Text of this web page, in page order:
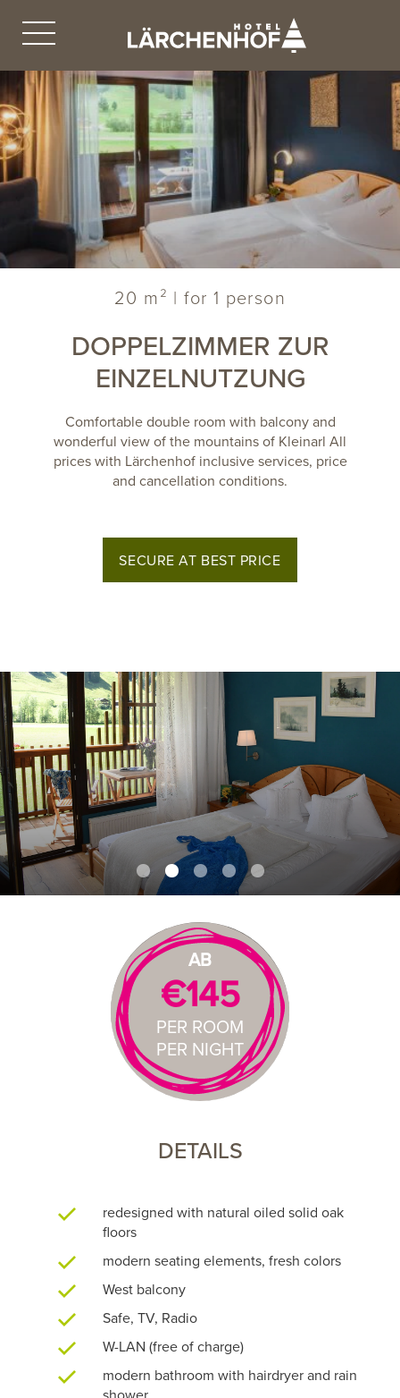
20 m² | for 1 person
DOPPELZIMMER ZUR
EINZELNUTZUNG
Comfortable double room with balcony and
wonderful view of the mountains of Kleinarl All
prices with Lärchenhof inclusive services, price
and cancellation conditions.
SECURE AT BEST PRICE
AB
€145
PER ROOM
PER NIGHT
DETAILS
redesigned with natural oiled solid oak
floors
modern seating elements, fresh colors
West balcony
Safe, TV, Radio
W-LAN (free of charge)
modern bathroom with hairdryer and rain